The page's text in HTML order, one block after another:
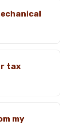
tax
my